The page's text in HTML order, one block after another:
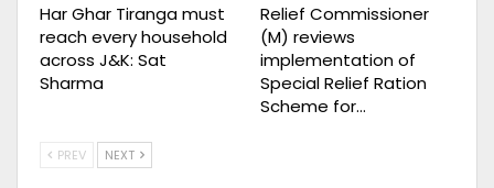
Har Ghar Tiranga must
reach every household
across J&K: Sat
Sharma
Relief Commissioner
(M) reviews
implementation of
Special Relief Ration
Scheme for…
PREV NEXT